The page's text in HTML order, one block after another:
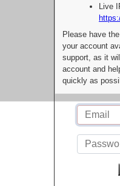
Live
Please have
your account
support, as it
account and
quickly as